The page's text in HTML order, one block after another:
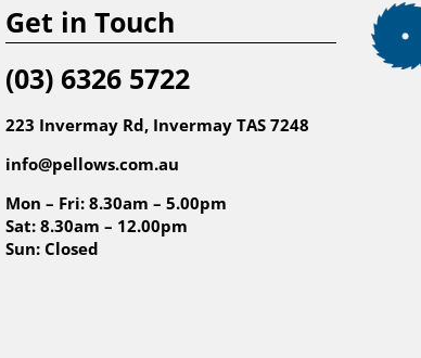
Get in Touch
(03) 6326 5722
223 Invermay Rd, Invermay TAS 7248
info@pellows.com.au
Mon – Fri: 8.30am – 5.00pm
Sat: 8.30am – 12.00pm
Sun: Closed